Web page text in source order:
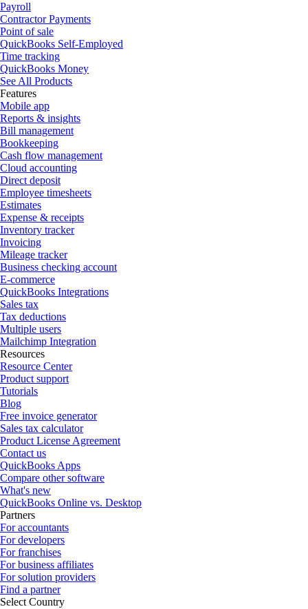
Payroll
Contractor Payments
Point of sale
QuickBooks Self-Employed
Time tracking
QuickBooks Money
See All Products
Features
Mobile app
Reports & insights
Bill management
Bookkeeping
Cash flow management
Cloud accounting
Direct deposit
Employee timesheets
Estimates
Expense & receipts
Inventory tracker
Invoicing
Mileage tracker
Business checking account
E-commerce
QuickBooks Integrations
Sales tax
Tax deductions
Multiple users
Mailchimp Integration
Resources
Resource Center
Product support
Tutorials
Blog
Free invoice generator
Sales tax calculator
Product License Agreement
Contact us
QuickBooks Apps
Compare other software
What's new
QuickBooks Online vs. Desktop
Partners
For accountants
For developers
For franchises
For business affiliates
For solution providers
Find a partner
Select Country